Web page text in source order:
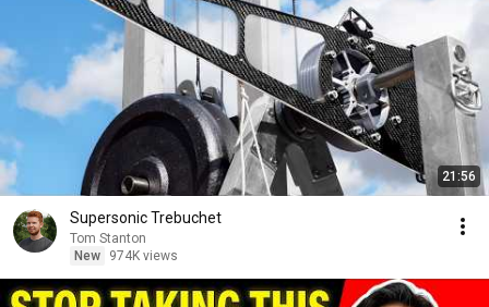
21:56
Supersonic Trebuchet
Tom Stanton
New
974K views